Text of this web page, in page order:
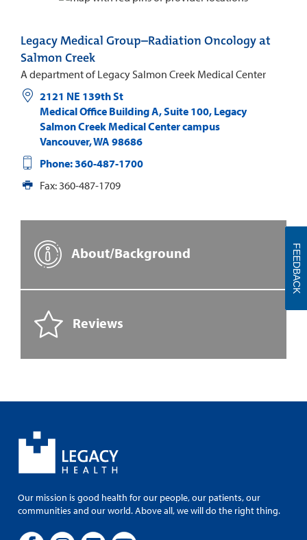
Legacy Medical Group–Radiation Oncology at
Salmon Creek
A department of Legacy Salmon Creek Medical Center
2121 NE 139th St
Medical Office Building A, Suite 100, Legacy
Salmon Creek Medical Center campus
Vancouver,WA 98686
Phone: 360-487-1700
Fax: 360-487-1709
About/Background
Reviews
Our mission is good health for our people, our patients, our
communities and our world. Above all, we will do the right thing.
FEEDBACK